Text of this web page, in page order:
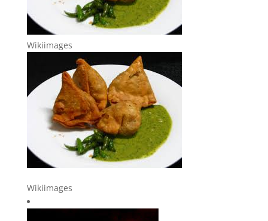
Wikiimages
Wikiimages